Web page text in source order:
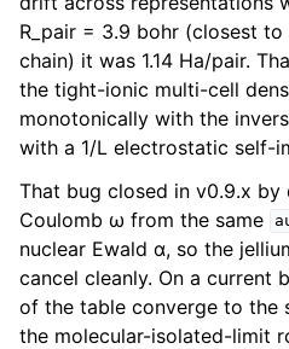
R_pair = 3.9 bohr (closest
chain) it was 1.14 Ha/pair.
the tight-ionic multi-cell
monotonically with the
with a 1/L electrostatic self-
That bug closed in v0.9.x
Coulomb ω from the same
nuclear Ewald α, so the
cancel cleanly. On a current
of the table converge to the
the molecular-isolated-limit